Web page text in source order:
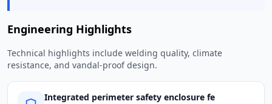
Engineering Highlights
Technical highlights include welding quality, climate
resistance, and vandal-proof design.
Integrated perimeter safety enclosure fe